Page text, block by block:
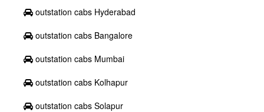
outstation cabs Hyderabad
outstation cabs Bangalore
outstation cabs Mumbai
outstation cabs Kolhapur
outstation cabs Solapur